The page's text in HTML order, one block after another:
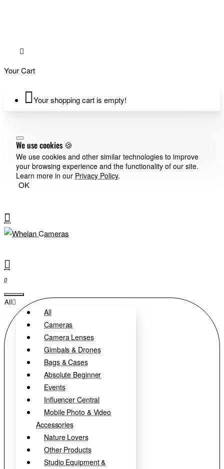
Your Cart
Your shopping cart is empty!
We use cookies 🍪
We use cookies and other similar technologies to improve
your browsing experience and the functionality of our site.
Learn more in our Privacy Policy.
OK
0
All
All
Cameras
Camera Lenses
Gimbals & Drones
Bags & Cases
Absolute Beginner
Events
Influencer Central
Mobile Photo & Video
Accessories
Nature Lovers
Other Products
Studio Equipment &